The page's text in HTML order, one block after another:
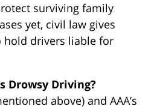
surviving family
yet, civil law gives
drivers liable for
Drowsy Driving?
above) and AAA’s